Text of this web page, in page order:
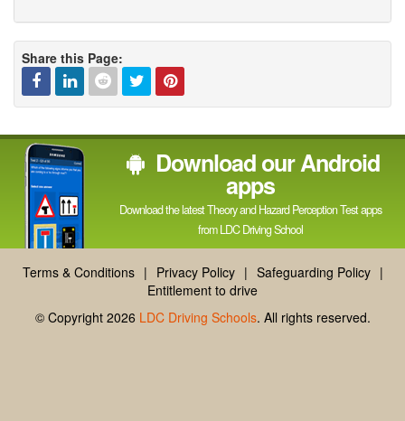
Share this Page:
Facebook
Linked
In
RedditTwitterPinterest
Download our Android
apps
Download the latest Theory and Hazard Perception Test apps
from LDC Driving School
Terms & Conditions | Privacy Policy | Safeguarding Policy |
Entitlement to drive
© Copyright 2026 LDC Driving Schools. All rights reserved.